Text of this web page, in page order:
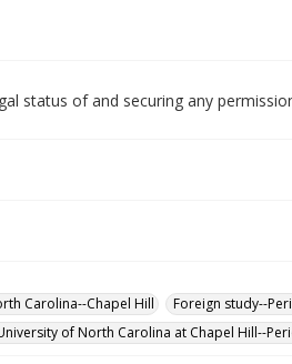
status of and securing any
Carolina--Chapel Hill
Foreign study--
of North Carolina at Chapel Hill--